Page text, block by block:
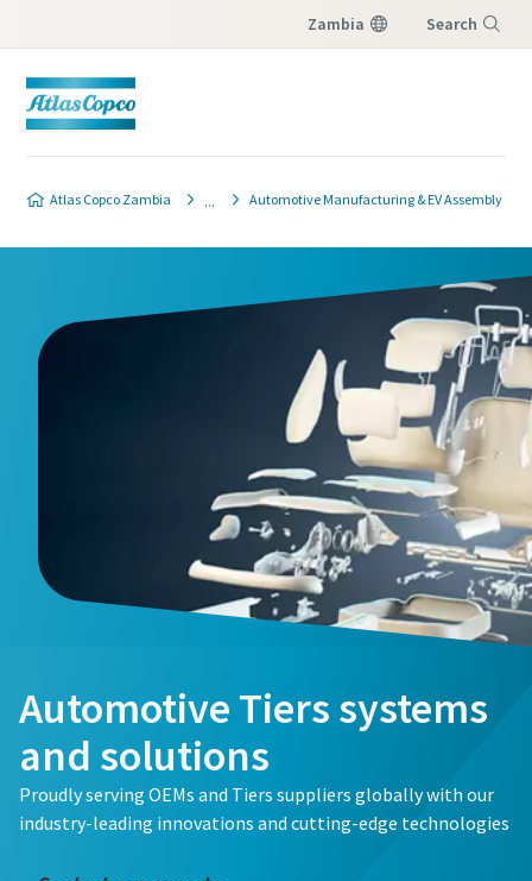
Zambia Search
Atlas Copco Zambia Automotive Manufacturing & EV Assembly
Automotive Tiers systems
and solutions
Proudly serving OEMs and Tiers suppliers globally with our
industry-leading innovations and cutting-edge technologies